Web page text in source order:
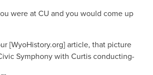
were at CU and you would come up
[WyoHistory.org] article, that picture
Symphony with Curtis conducting-